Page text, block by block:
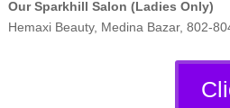
Our Sparkhill Salon (Ladies Only)
Hemaxi Beauty, Medina Bazar, 802-